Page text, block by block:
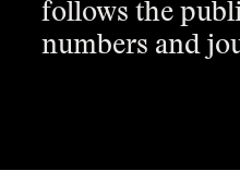
follows the
numbers and